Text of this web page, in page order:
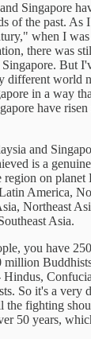
Singapore
of the past. As
when I
there was
But
different world
in a way
have
and
is a
region on planet
America,
Northeast
Asia.
you have
So it's a very
the fighting
50 years,